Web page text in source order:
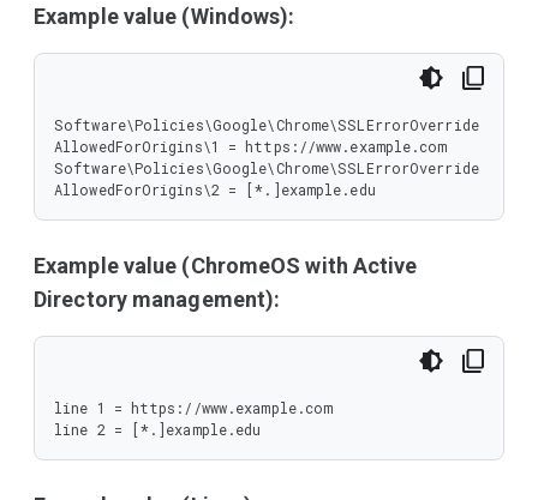
Example value (Windows):
Software\Policies\Google\Chrome\SSLErrorOverride
AllowedForOrigins\1 = https://www.example.com
Software\Policies\Google\Chrome\SSLErrorOverride
AllowedForOrigins\2 = [*.]example.edu
Example value (ChromeOS with Active
Directory management):
line 1 = https://www.example.com
line 2 = [*.]example.edu